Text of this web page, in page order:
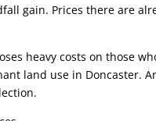
gain. Prices there are
heavy costs on those
land use in Doncaster.